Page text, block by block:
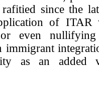
since the
of
even
immigrant
as an added